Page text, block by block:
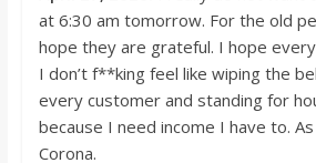
at 6:30 am tomorrow. For the old
hope they are grateful. I hope
I don’tf**king feel like wiping the
every customer and standing for
because I need income I have to.
Corona.